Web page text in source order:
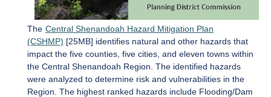
The Central Shenandoah Hazard Mitigation Plan
(CSHMP) [25MB] identifies natural and other hazards that
impact the five counties, five cities, and eleven towns within
the Central Shenandoah Region. The identified hazards
were analyzed to determine risk and vulnerabilities in the
Region. The highest ranked hazards include Flooding/Dam